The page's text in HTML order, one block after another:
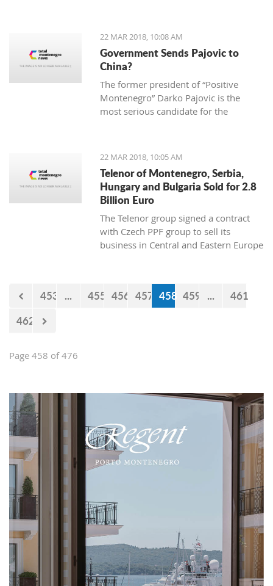
guitar competitions, including the
2013 “Julian Arcas” International
Competition in Spain (which she won),
the 2014 “Giovani Musicisti”
International Competition in Italy
(which she also won), the 2015
International Youth Competition
of America International Youth
at Kotor Music School, she visits
workshops and additional classes
abroad, doing her best to become a
real professional and present
Montenegro and the rest world with
the charming sound of her classical
22 MAR 2018, 10:08 AM
Government Sends Pajovic to
China?
The former president of “Positive
Montenegro” Darko Pajovic is the
most serious candidate for the
22 MAR 2018, 10:05 AM
Telenor of Montenegro, Serbia,
Hungary and Bulgaria Sold for 2.8
Billion Euro
The Telenor group signed a contract
with Czech PPF group to sell its
business in Central and Eastern Europe
453 ... 455 456 457 458 459 ...
461
462
Page 458 of 476